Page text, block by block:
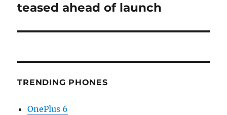
post:
teased ahead of launch
TRENDING PHONES
OnePlus 6